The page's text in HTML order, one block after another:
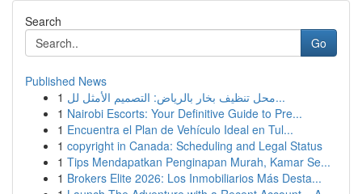
Search
Go
Published News
1
محل تنظيف بخار بالرياض: التصميم الأمثل لل...
1 Nairobi Escorts: Your Definitive Guide to Pre...
1 Encuentra el Plan de Vehículo Ideal en Tul...
1 copyright in Canada: Scheduling and Legal Status
1 Tips Mendapatkan Penginapan Murah, Kamar Se...
1 Brokers Elite 2026: Los Inmobiliarios Más Desta...